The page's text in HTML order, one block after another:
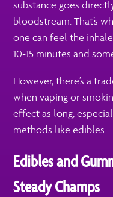
substance goes
bloodstream. That’s
one can feel the
10-15 minutes and
However, there’s a
when vaping or
effect as long,
methods like edibles.
Edibles and
Steady Champs